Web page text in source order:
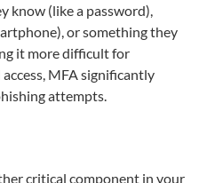
know (like a password),
or something they
it more difficult for
MFA significantly
attempts.
critical component in your